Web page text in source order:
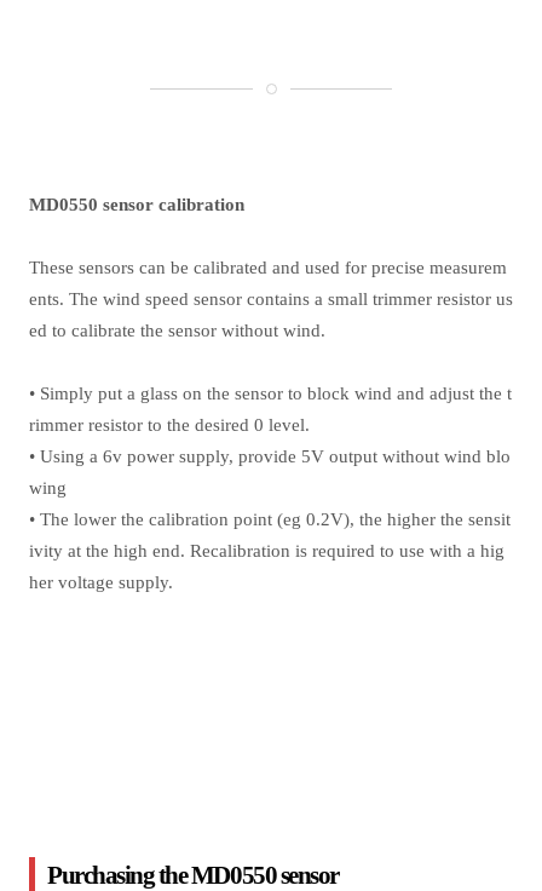
MD0550 sensor calibration
These sensors can be calibrated and used for precise measurem
ents. The wind speed sensor contains a small trimmer resistor us
ed to calibrate the sensor without wind.
• Simply put a glass on the sensor to block wind and adjust the t
rimmer resistor to the desired 0 level.
• Using a 6v power supply, provide 5V output without wind blo
wing
• The lower the calibration point (eg 0.2V), the higher the sensit
ivity at the high end. Recalibration is required to use with a hig
her voltage supply.
Purchasing the MD0550 sensor